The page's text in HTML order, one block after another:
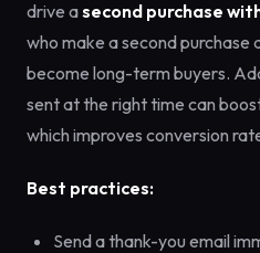
drive asecond purchase
who make a second purchase
become long-term buyers.
sent at the right time can
which improves conversion
Best practices:
Send a thank-you email